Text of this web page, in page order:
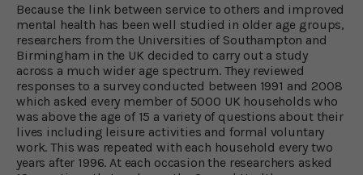
Because the link between service to others and improved
mental health has been well studied in older age groups,
researchers from the Universities of Southampton and
Birmingham in the UK decided to carry out a study
across a much wider age spectrum. They reviewed
responses to a survey conducted between 1991 and 2008
which asked every member of 5000 UK households who
was above the age of 15 a variety of questions about their
lives including leisure activities and formal voluntary
work. This was repeated with each household every two
years after 1996. At each occasion the researchers asked